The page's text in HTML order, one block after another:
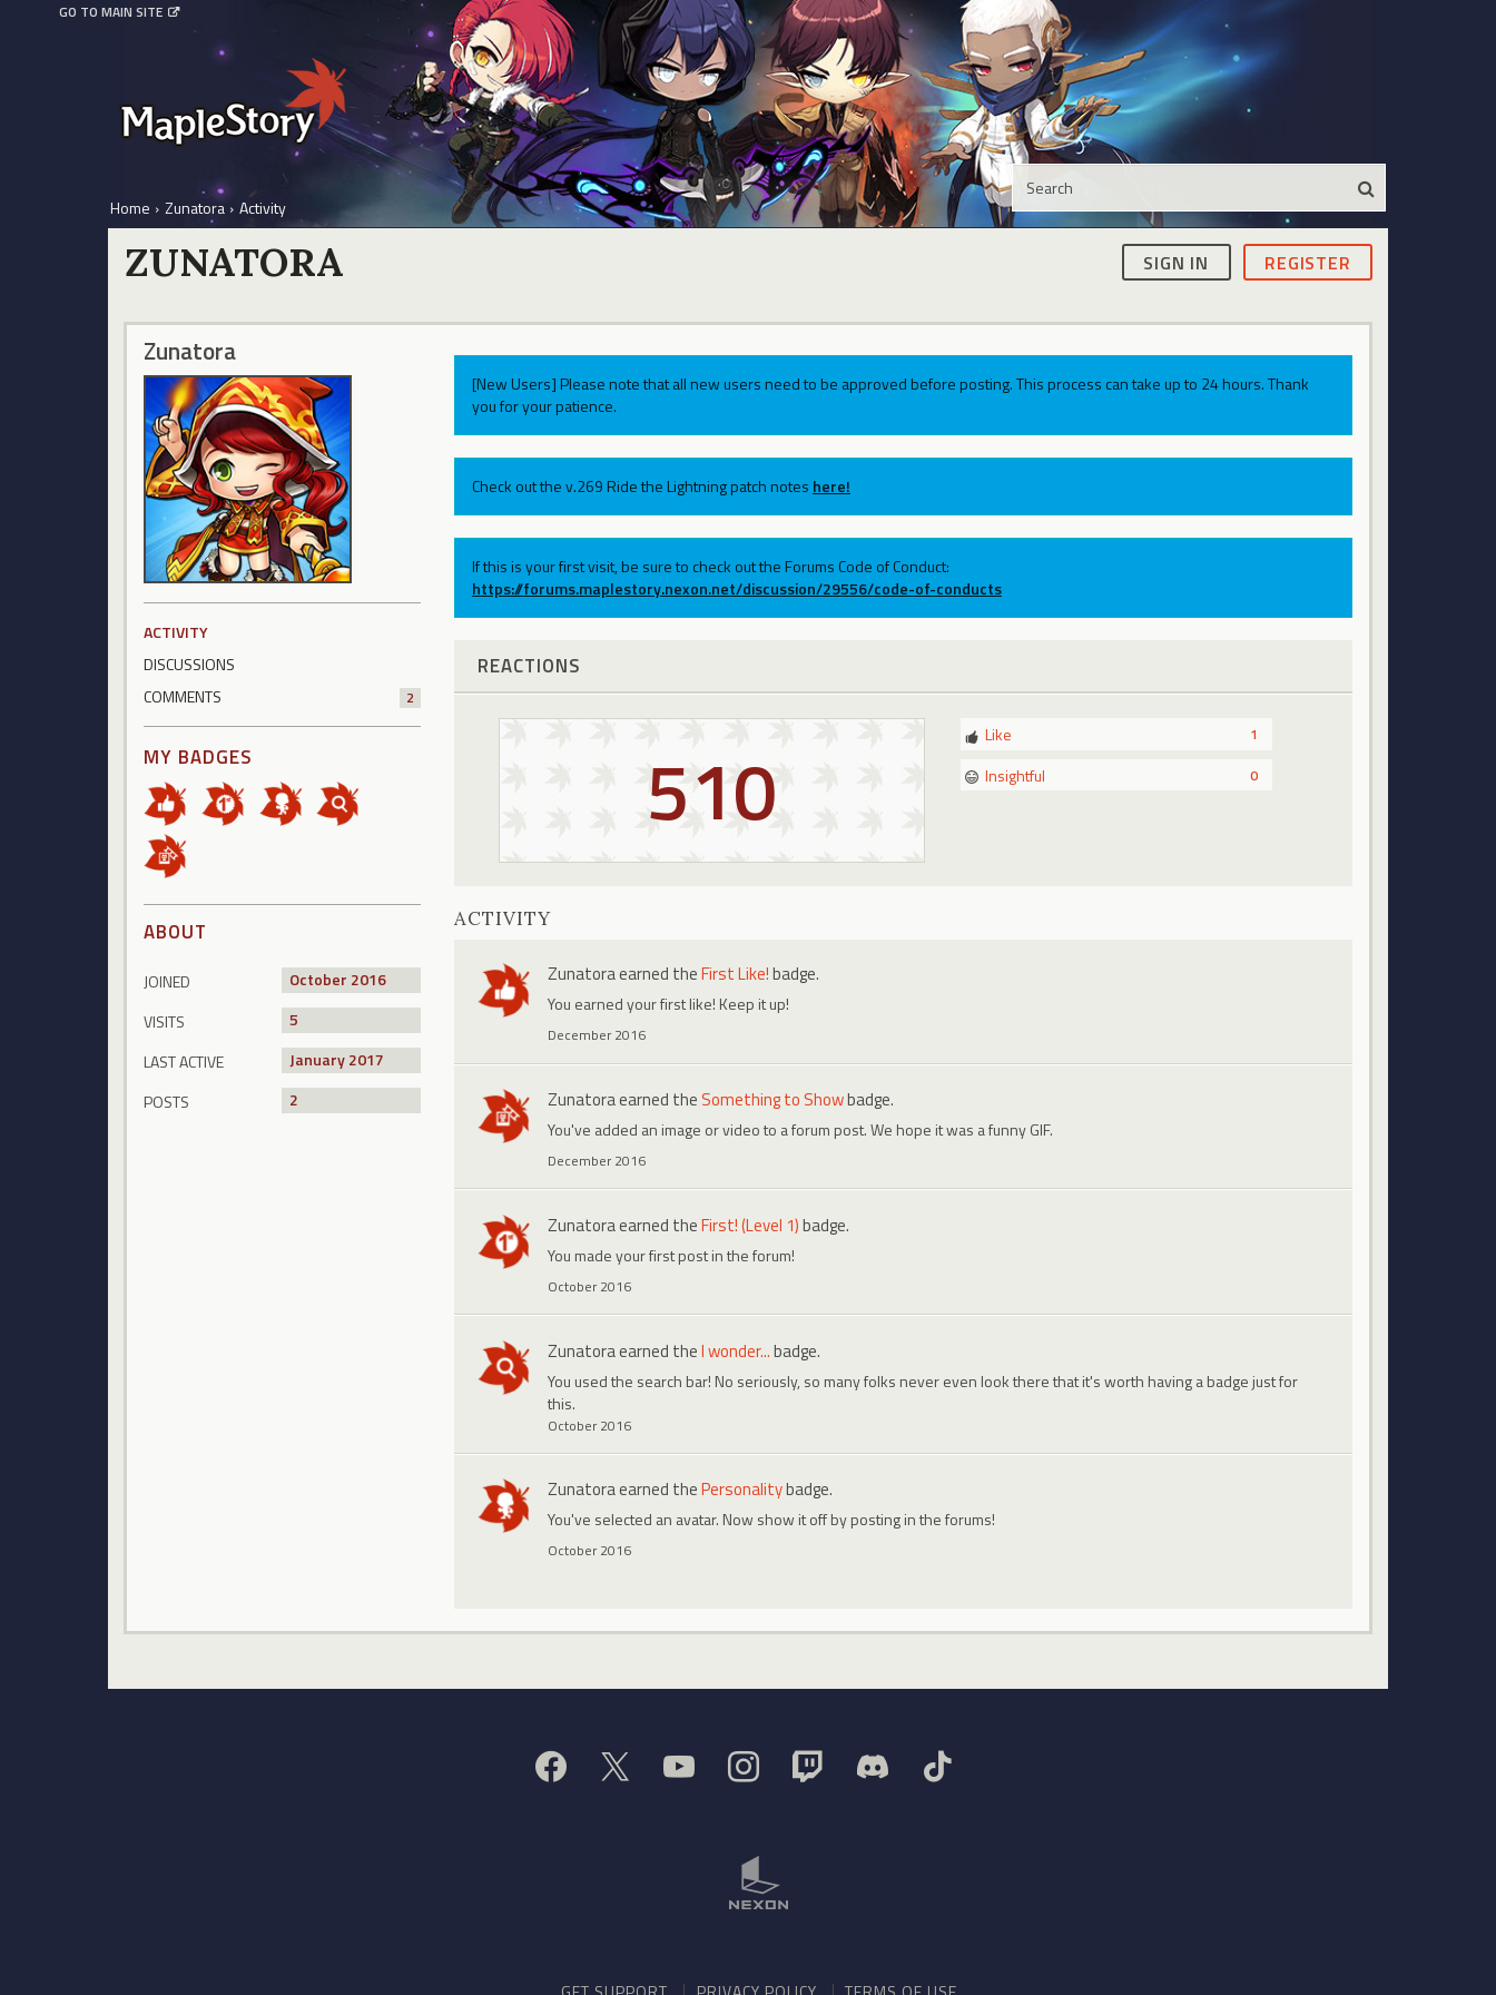
GO TO MAIN SITE
Home › Zunatora › Activity
SIGN IN REGISTER
ZUNATORA
Zunatora
ACTIVITY
DISCUSSIONS
COMMENTS
2
MY BADGES
ABOUT
JOINED
October 2016
VISITS
5
LAST ACTIVE
January 2017
POSTS
2
[New Users] Please note that all new users need to be approved before posting. This process can take up to 24 hours. Thank
you for your patience.
Check out the v.269 Ride the Lightning patch notes here!
If this is your first visit, be sure to check out the Forums Code of Conduct:
https://forums.maplestory.nexon.net/discussion/29556/code-of-conducts
REACTIONS
510 1
Like
0
Insightful
ACTIVITY
Zunatoraearned theFirst Like!badge.
You earned your first like! Keep it up!
December 2016
Zunatoraearned the Something to Showbadge.
You've added an image or video to a forum post. We hope it was a funny GIF.
December 2016
Zunatoraearned theFirst! (Level 1)badge.
You made your first post in the forum!
October 2016
Zunatoraearned theI wonder...badge.
You used the search bar! No seriously, so many folks never even look there that it's worth having a badge just for
this.
October 2016
Zunatoraearned thePersonalitybadge.
You've selected an avatar. Now show it off by posting in the forums!
October 2016